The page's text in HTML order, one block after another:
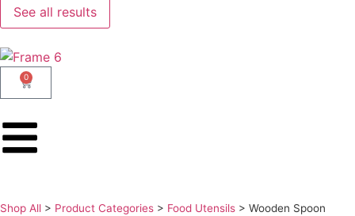
See all results
0
Shop All > Product Categories > Food Utensils > Wooden Spoon